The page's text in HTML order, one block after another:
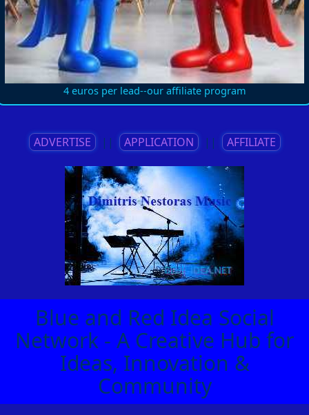
4 euros per lead--our affiliate program
ADVERTISE || APPLICATION || AFFILIATE
Blue and Red Idea Social
Network - A Creative Hub for
Ideas, Innovation &
Community